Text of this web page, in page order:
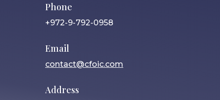
Phone
+972-9-792-0958
Email
contact@cfoic.com
Address